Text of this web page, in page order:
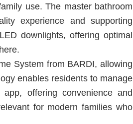
use. The master bathroom
experience and supporting
downlights, offering optimal
System from BARDI, allowing
enables residents to manage
offering convenience and
for modern families who